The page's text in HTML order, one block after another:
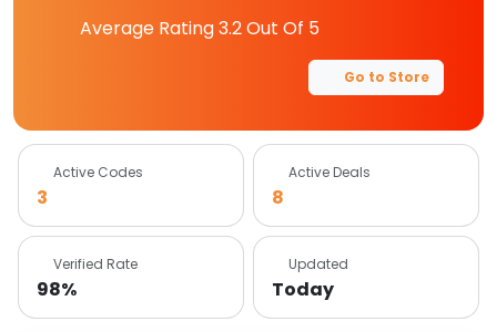
Average Rating3.2Out Of 5
Go to Store
Active Codes
3
Active Deals
8
Verified Rate
98%
Updated
Today